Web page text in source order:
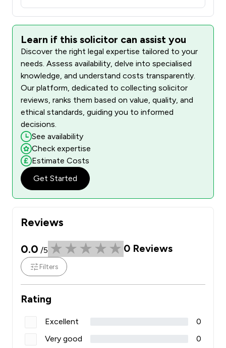
Reviews
0.0 /5 0 Reviews
Filters
Rating
Excellent
0
Very good
0
Learn if this solicitor can assist you
Discover the right legal expertise tailored to your
needs. Assess availability, delve into specialised
knowledge, and understand costs transparently.
Our platform, dedicated to collecting solicitor
reviews, ranks them based on value, quality, and
ethical standards, guiding you to informed
decisions.
See availability
Check expertise
Estimate Costs
Get Started